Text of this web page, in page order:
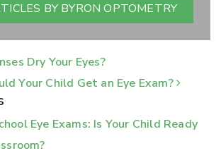
BY BYRON OPTOMETRY
Dry Your Eyes?
Your Child Get an Eye Exam?
Eye Exams: Is Your Child Ready